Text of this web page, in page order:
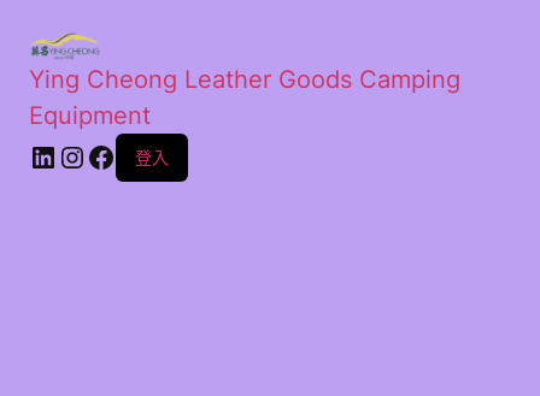
Ying Cheong Leather Goods Camping
Equipment
登入